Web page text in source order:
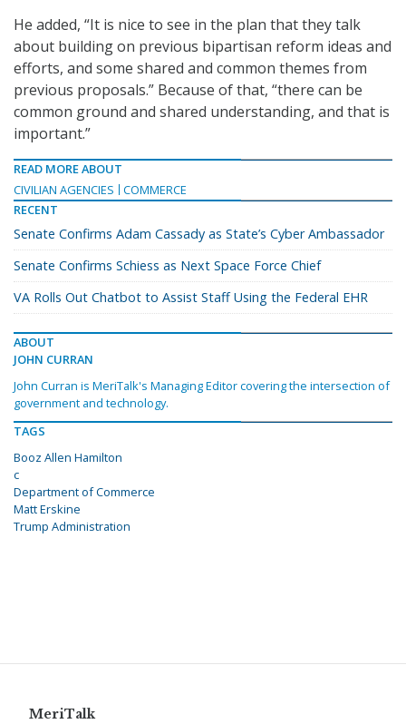
He added, “It is nice to see in the plan that they talk
about building on previous bipartisan reform ideas and
efforts, and some shared and common themes from
previous proposals.” Because of that, “there can be
common ground and shared understanding, and that is
important.”
READ MORE ABOUT
CIVILIAN AGENCIES
COMMERCE
RECENT
Senate Confirms Adam Cassady as State’s Cyber Ambassador
Senate Confirms Schiess as Next Space Force Chief
VA Rolls Out Chatbot to Assist Staff Using the Federal EHR
ABOUT
JOHN CURRAN
John Curran is MeriTalk's Managing Editor covering the intersection of
government and technology.
TAGS
Booz Allen Hamilton
c
Department of Commerce
Matt Erskine
Trump Administration
MeriTalk